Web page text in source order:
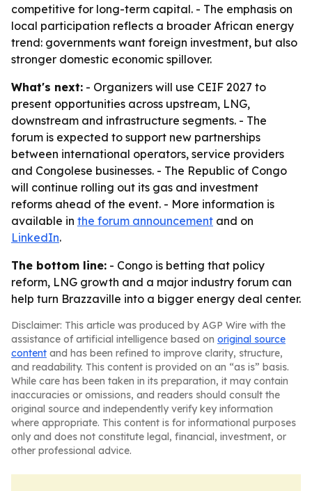
competitive for long-term capital. - The emphasis on
local participation reflects a broader African energy
trend: governments want foreign investment, but also
stronger domestic economic spillover.
What's next: - Organizers will use CEIF 2027 to
present opportunities across upstream, LNG,
downstream and infrastructure segments. - The
forum is expected to support new partnerships
between international operators, service providers
and Congolese businesses. - The Republic of Congo
will continue rolling out its gas and investment
reforms ahead of the event. - More information is
available in the forum announcement and on
LinkedIn.
The bottom line: - Congo is betting that policy
reform, LNG growth and a major industry forum can
help turn Brazzaville into a bigger energy deal center.
Disclaimer: This article was produced by AGP Wire with the
assistance of artificial intelligence based on original source
content and has been refined to improve clarity, structure,
and readability. This content is provided on an “as is” basis.
While care has been taken in its preparation, it may contain
inaccuracies or omissions, and readers should consult the
original source and independently verify key information
where appropriate. This content is for informational purposes
only and does not constitute legal, financial, investment, or
other professional advice.